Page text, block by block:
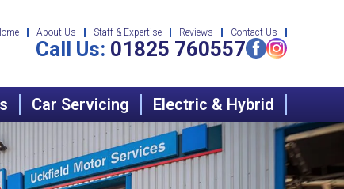
About Us Staff & Expertise Reviews Contact Us
Call Us: 01825 760557
Car Servicing Electric & Hybrid